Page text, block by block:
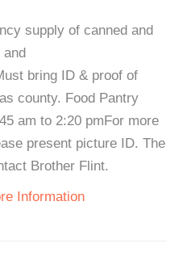
supply of canned and
and
bring ID & proof of
county. Food Pantry
am to 2:20 pmFor more
present picture ID. The
Brother Flint.
Information